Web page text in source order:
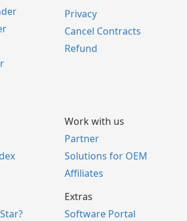
Privacy
Cancel Contracts
Refund
Work with us
Partner
Solutions for OEM
Affiliates
Extras
Software Portal